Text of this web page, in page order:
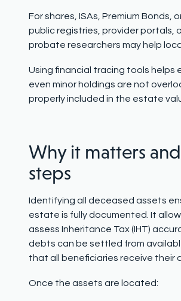
For shares, ISAs, Premium Bonds,
public registries, provider portals,
probate researchers may help
Using financial tracing tools helps
even minor holdings are not
properly included in the estate
Why it matters
steps
Identifying all deceased assets
estate is fully documented. It
assess Inheritance Tax (IHT)
debts can be settled from
that all beneficiaries receive their
Once the assets are located: